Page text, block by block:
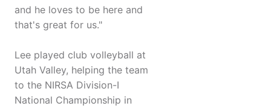
and he loves to be here and
that's great for us."
Lee played club volleyball at
Utah Valley, helping the team
to the NIRSA Division-I
National Championship in